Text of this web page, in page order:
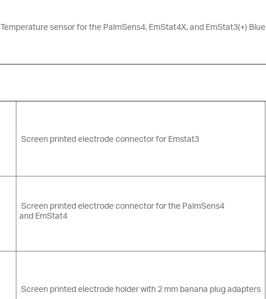
Temperature sensor for the PalmSens4, EmStat4X, and EmStat3(+) Blue
Screen printed electrode connector for Emstat3
Screen printed electrode connector for the PalmSens4
and EmStat4
Screen printed electrode holder with 2 mm banana plug adapters